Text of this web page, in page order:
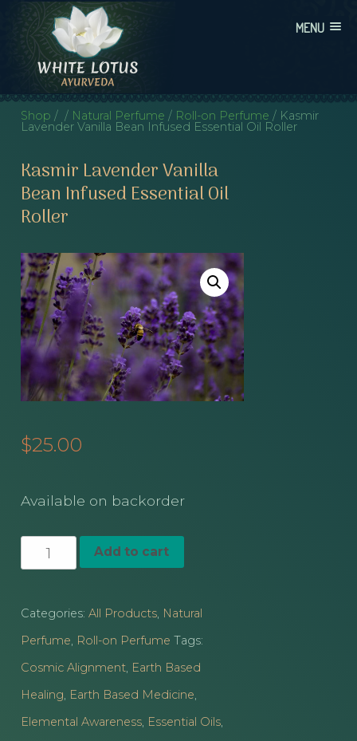
content
WHITE LOTUS AYURVEDA
AYURVEDIC CONSULTATIONS, INTEGRATION, AND EDUCATION
Shop / / Natural Perfume / Roll-on Perfume / Kasmir
Lavender Vanilla Bean Infused Essential Oil Roller
Kasmir Lavender Vanilla
Bean Infused Essential Oil
Roller
$25.00
Available on backorder
Kasmir
Lavender
Add to cart
Categories:All Products, Natural
Perfume, Roll-on Perfume Tags:
Cosmic Alignment, Earth Based
Healing, Earth Based Medicine,
Elemental Awareness, Essential Oils,
MENU